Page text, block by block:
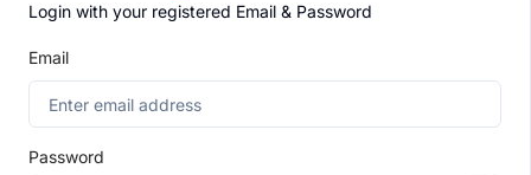
Login with your registered Email & Password
Email
Password